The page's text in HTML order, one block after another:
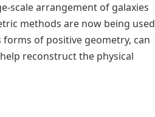
scale arrangement of galaxies
methods are now being used
of positive geometry, can
reconstruct the physical